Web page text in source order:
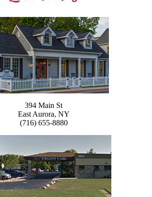
394 Main St
East Aurora, NY
(716) 655-8880